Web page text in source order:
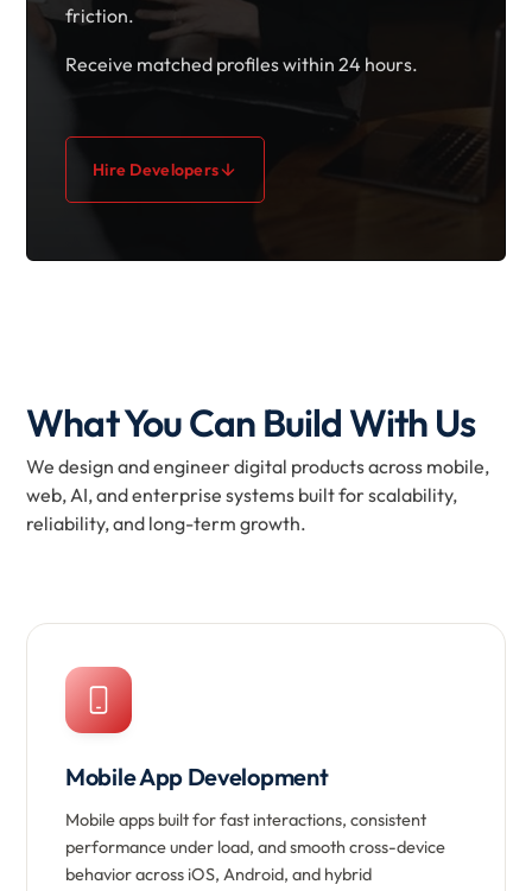
friction.
Receive matched profiles within 24 hours.
Hire Developers
What You Can Build With Us
We design and engineer digital products across mobile,
web, AI, and enterprise systems built for scalability,
reliability, and long-term growth.
Mobile App Development
Mobile apps built for fast interactions, consistent
performance under load, and smooth cross-device
behavior across iOS, Android, and hybrid